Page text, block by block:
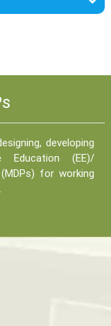
developing
Education (EE)/
for working